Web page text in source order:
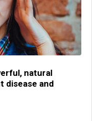
natural
disease and